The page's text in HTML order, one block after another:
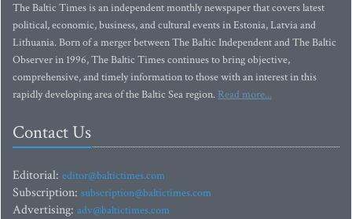
The Baltic Times is an independent monthly newspaper that covers latest
political, economic, business, and cultural events in Estonia, Latvia and
Lithuania. Born of a merger between The Baltic Independent and The Baltic
Observer in 1996, The Baltic Times continues to bring objective,
comprehensive, and timely information to those with an interest in this
rapidly developing area of the Baltic Sea region. Read more...
Contact Us
Editorial: editor@baltictimes.com
Subscription: subscription@baltictimes.com
Advertising: adv@baltictimes.com